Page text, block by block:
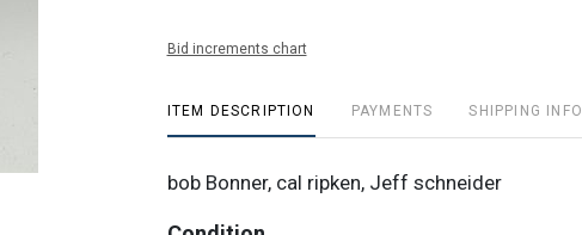
Bid increments chart
ITEM DESCRIPTION PAYMENTS SHIPPING INFO
bob Bonner, cal ripken, Jeff schneider